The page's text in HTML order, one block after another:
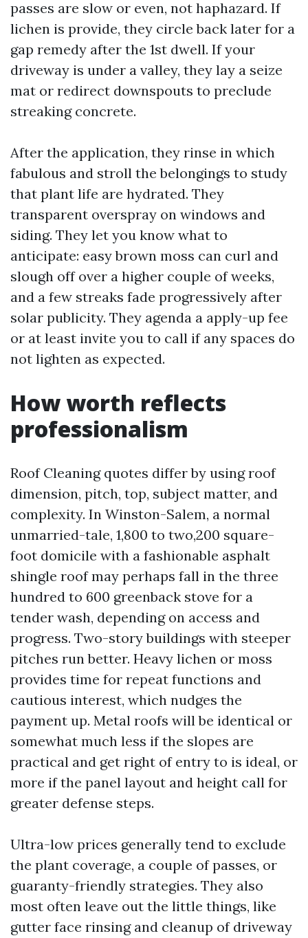
passes are slow or even, not haphazard. If
lichen is provide, they circle back later for a
gap remedy after the 1st dwell. If your
driveway is under a valley, they lay a seize
mat or redirect downspouts to preclude
streaking concrete.
After the application, they rinse in which
fabulous and stroll the belongings to study
that plant life are hydrated. They
transparent overspray on windows and
siding. They let you know what to
anticipate: easy brown moss can curl and
slough off over a higher couple of weeks,
and a few streaks fade progressively after
solar publicity. They agenda a apply-up fee
or at least invite you to call if any spaces do
not lighten as expected.
How worth reflects
professionalism
Roof Cleaning quotes differ by using roof
dimension, pitch, top, subject matter, and
complexity. In Winston-Salem, a normal
unmarried-tale, 1,800 to two,200 square-
foot domicile with a fashionable asphalt
shingle roof may perhaps fall in the three
hundred to 600 greenback stove for a
tender wash, depending on access and
progress. Two-story buildings with steeper
pitches run better. Heavy lichen or moss
provides time for repeat functions and
cautious interest, which nudges the
payment up. Metal roofs will be identical or
somewhat much less if the slopes are
practical and get right of entry to is ideal, or
more if the panel layout and height call for
greater defense steps.
Ultra-low prices generally tend to exclude
the plant coverage, a couple of passes, or
guaranty-friendly strategies. They also
most often leave out the little things, like
gutter face rinsing and cleanup of driveway